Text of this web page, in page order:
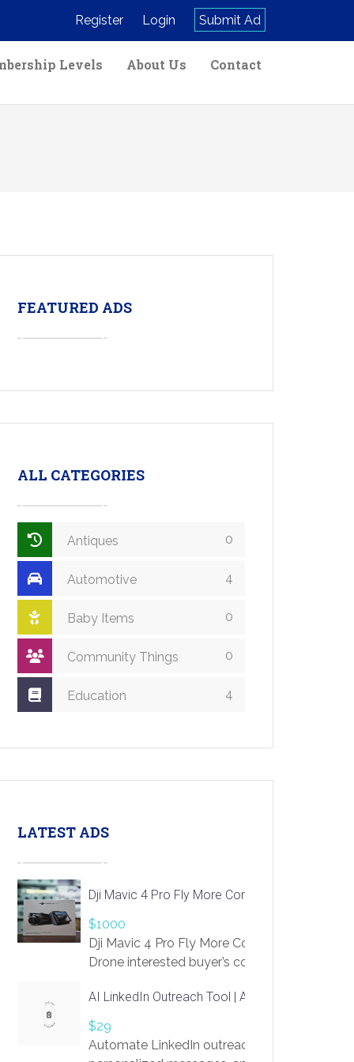
Register Login Submit Ad
Levels About Us Contact
FEATURED ADS
ALL CATEGORIES
Antiques 0
Automotive 4
Baby Items 0
Community Things 0
Education 4
LATEST ADS
Dji Mavic 4 Pro Fly More Combo Drone
$1000
Dji Mavic 4 Pro Fly More Combo
Drone interested buyer’s contact me
AI LinkedIn Outreach Tool | Automate Lead
$29
Automate LinkedIn outreach with AI. Find